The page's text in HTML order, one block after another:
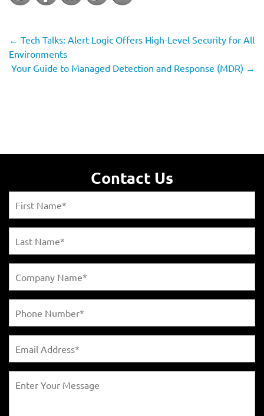
← Tech Talks: Alert Logic Offers High-Level Security for All
Environments
Your Guide to Managed Detection and Response (MDR) →
Contact Us